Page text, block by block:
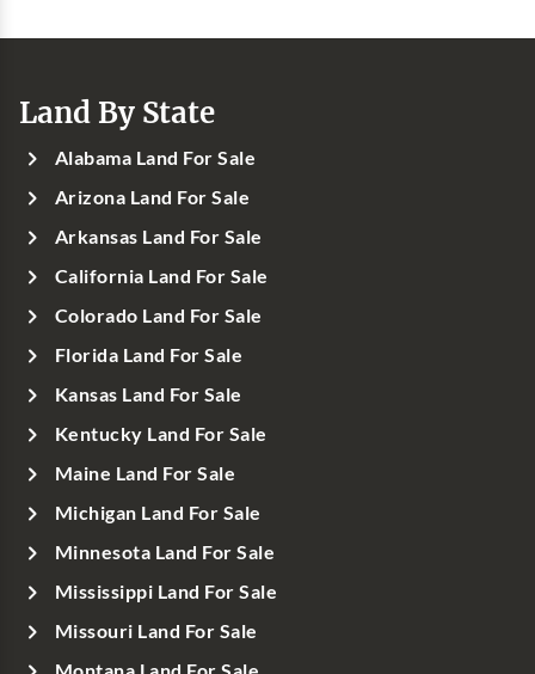
Land By State
Alabama Land For Sale
Arizona Land For Sale
Arkansas Land For Sale
California Land For Sale
Colorado Land For Sale
Florida Land For Sale
Kansas Land For Sale
Kentucky Land For Sale
Maine Land For Sale
Michigan Land For Sale
Minnesota Land For Sale
Mississippi Land For Sale
Missouri Land For Sale